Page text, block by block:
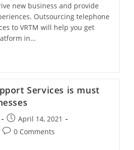
new business and provide
Outsourcing telephone
to VRTM will help you get
in…
Services is must
Post
published:
April 14, 2021
Post0 Comments